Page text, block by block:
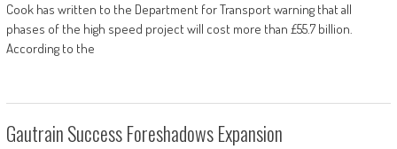
Cook has written to the Department for Transport warning that all
phases of the high speed project will cost more than £55.7 billion.
According to the
Gautrain Success Foreshadows Expansion